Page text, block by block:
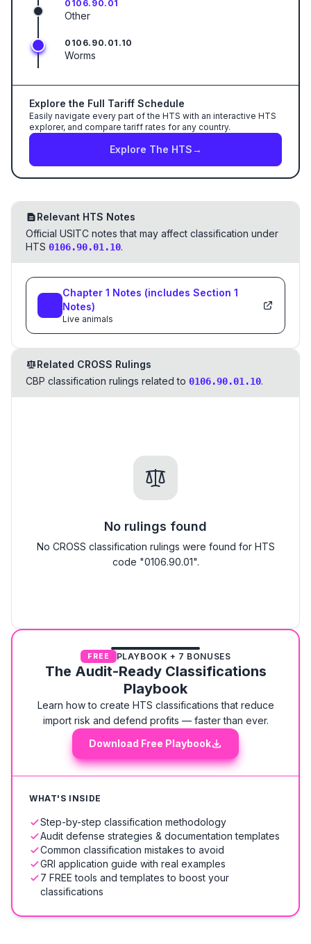
0106.90.01
Other
0106.90.01.10
Worms
Explore the Full Tariff Schedule
Easily navigate every part of the HTS with an interactive HTS
explorer, and compare tariff rates for any country.
Explore The HTS→
Relevant HTS Notes
Official USITC notes that may affect classification under
HTS 0106.90.01.10.
Chapter 1 Notes (includes Section 1
Notes)
Live animals
Related CROSS Rulings
CBP classification rulings related to 0106.90.01.10.
No rulings found
No CROSS classification rulings were found for HTS
code "0106.90.01".
FREE PLAYBOOK + 7 BONUSES
The Audit-Ready Classifications
Playbook
Learn how to create HTS classifications that reduce
import risk and defend profits — faster than ever.
Download Free Playbook
WHAT'S INSIDE
Step-by-step classification methodology
Audit defense strategies & documentation templates
Common classification mistakes to avoid
GRI application guide with real examples
7 FREE tools and templates to boost your
classifications